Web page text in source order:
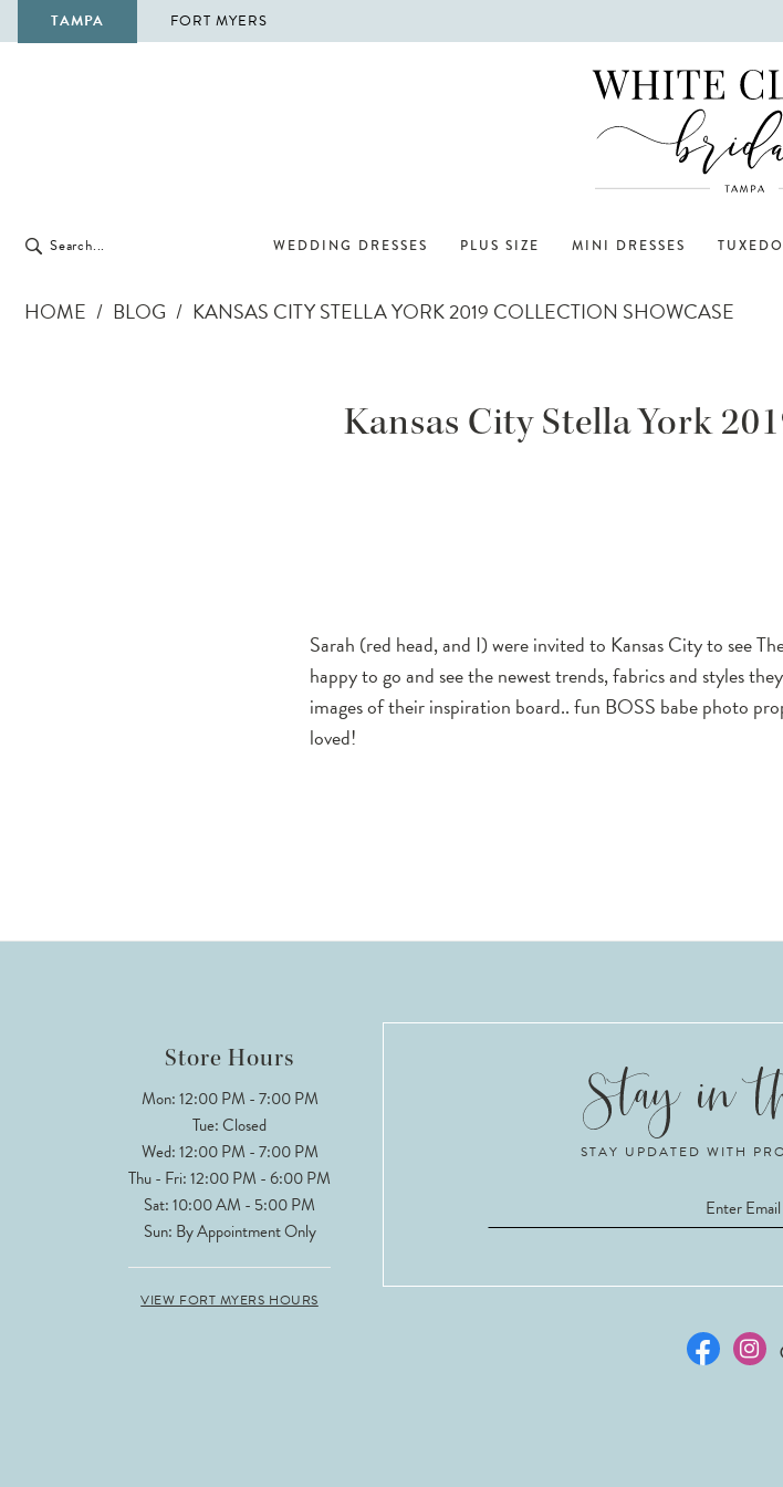
TAMPA FORT MYERS
WEDDING DRESSES PLUS SIZE MINI DRESSES
HOME BLOG KANSAS CITY STELLA YORK 2019 COLLECTION SHOWCASE
Kansas City Stella York
Sarah (red head, and I) were invited to Kansas City to see
happy to go and see the newest trends, fabrics and styles
images of their inspiration board.. fun BOSS babe photo
loved!
STAY UPDATED WITH
Store Hours
Mon: 12:00 PM - 7:00 PM
Tue: Closed
Wed: 12:00 PM - 7:00 PM
Thu - Fri: 12:00 PM - 6:00 PM
Sat: 10:00 AM - 5:00 PM
Sun: By Appointment Only
VIEW FORT MYERS HOURS